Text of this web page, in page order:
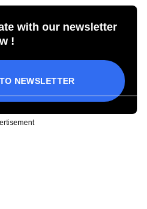
with our newsletter
!
NEWSLETTER